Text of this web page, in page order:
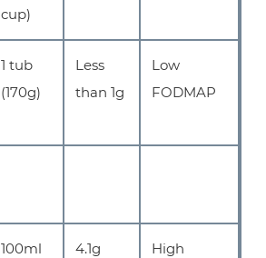
cup)
1 tub
(170g)
Less
than 1g
Low
FODMAP
100ml 4.1g
High